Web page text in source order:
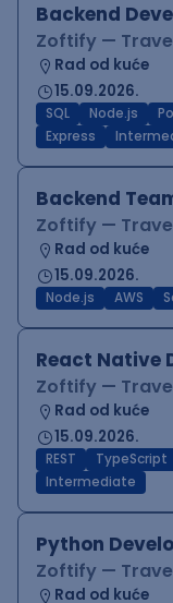
Backend
Zoftify —
Rad od kuće
15.09.2026.
SQL Node.js
Express
Backend
Zoftify —
Rad od kuće
15.09.2026.
Node.js AWS
React Native
Zoftify —
Rad od kuće
15.09.2026.
REST TypeScript
Intermediate
Python
Zoftify —
Rad od kuće